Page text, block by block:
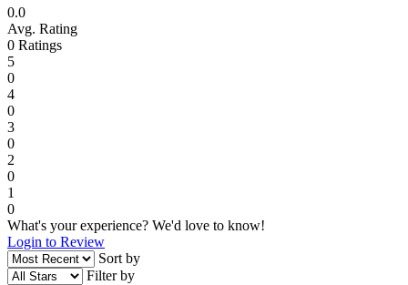
0.0
Avg. Rating
0 Ratings
5
0
4
0
3
0
2
0
1
0
What's your experience? We'd love to know!
Login to Review
Sort by
Filter by